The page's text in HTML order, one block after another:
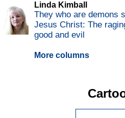
Linda Kimball
They who are demons
Jesus Christ: The
good and evil
More columns